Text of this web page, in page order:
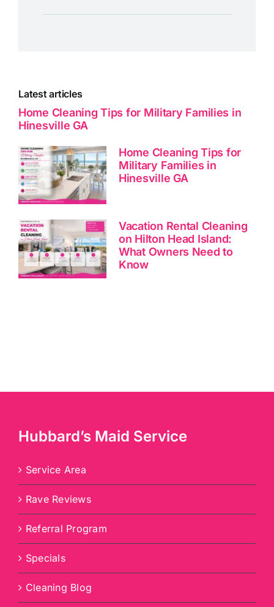
Latest articles
Home Cleaning Tips for Military Families in
Hinesville GA
Home Cleaning Tips for
Military Families in
Hinesville GA
Vacation Rental Cleaning
on Hilton Head Island:
What Owners Need to
Know
Hubbard’s Maid Service
Service Area
Rave Reviews
Referral Program
Specials
Cleaning Blog